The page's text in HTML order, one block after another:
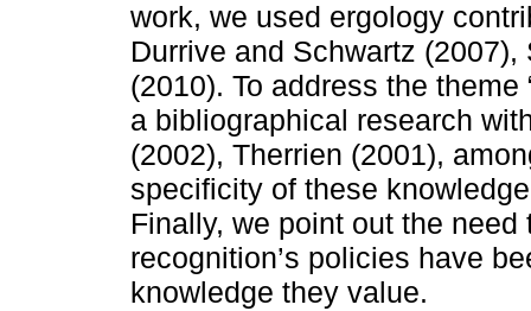
work, we used ergology
Durrive and Schwartz
(2010). To address the
a bibliographical research
(2002), Therrien (2001),
specificity of these
Finally, we point out the
recognition’s policies have
knowledge they value.